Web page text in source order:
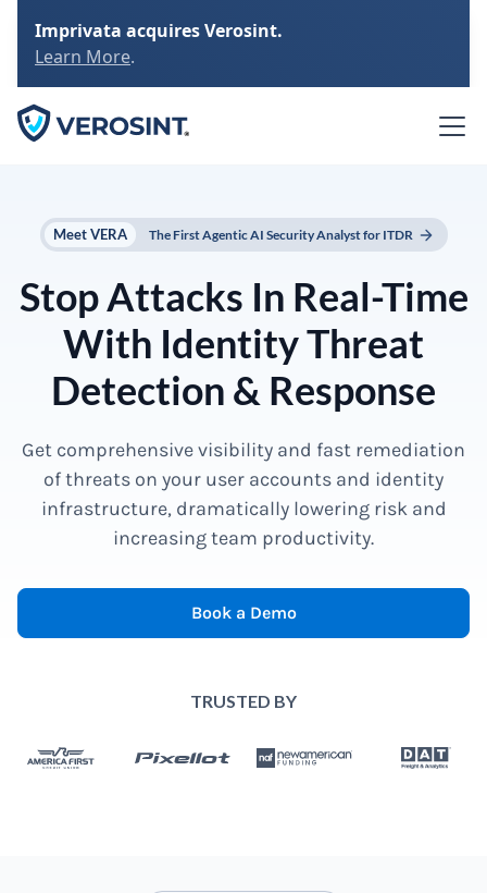
Imprivata acquires Verosint.
Learn More.
Meet VERA The First Agentic AI Security Analyst for ITDR
Stop Attacks In Real-Time
With Identity Threat
Detection & Response
Get comprehensive visibility and fast remediation
of threats on your user accounts and identity
infrastructure, dramatically lowering risk and
increasing team productivity.
Book a Demo
TRUSTED BY